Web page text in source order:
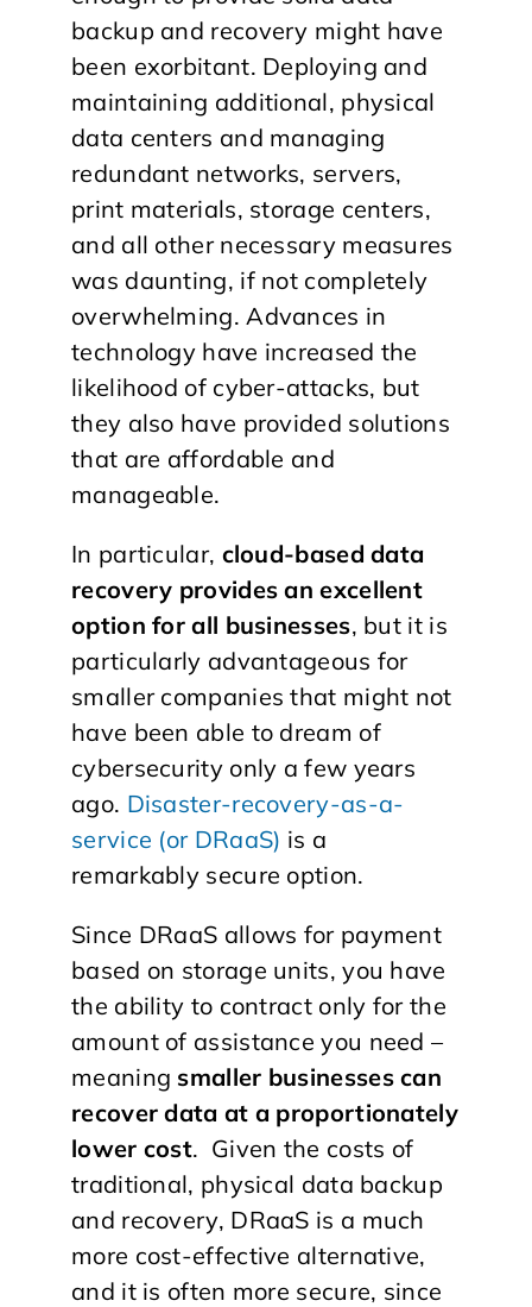
backup and recovery might have
been exorbitant. Deploying and
maintaining additional, physical
data centers and managing
redundant networks, servers,
print materials, storage centers,
and all other necessary measures
was daunting, if not completely
overwhelming. Advances in
technology have increased the
likelihood of cyber-attacks, but
they also have provided solutions
that are affordable and
manageable.
In particular, cloud-based data
recovery provides an excellent
option for all businesses, but it is
particularly advantageous for
smaller companies that might not
have been able to dream of
cybersecurity only a few years
ago. Disaster-recovery-as-a-
service (or DRaaS) is a
remarkably secure option.
Since DRaaS allows for payment
based on storage units, you have
the ability to contract only for the
amount of assistance you need –
meaning smaller businesses can
recover data at a proportionately
lower cost. Given the costs of
traditional, physical data backup
and recovery, DRaaS is a much
more cost-effective alternative,
and it is often more secure, since